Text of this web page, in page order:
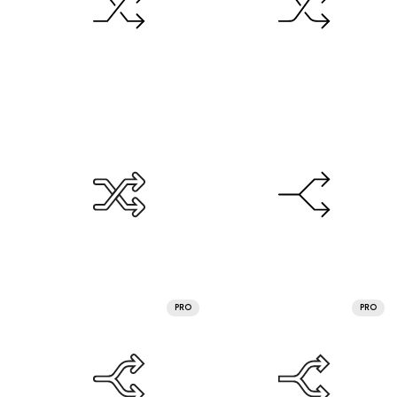
PRO PRO